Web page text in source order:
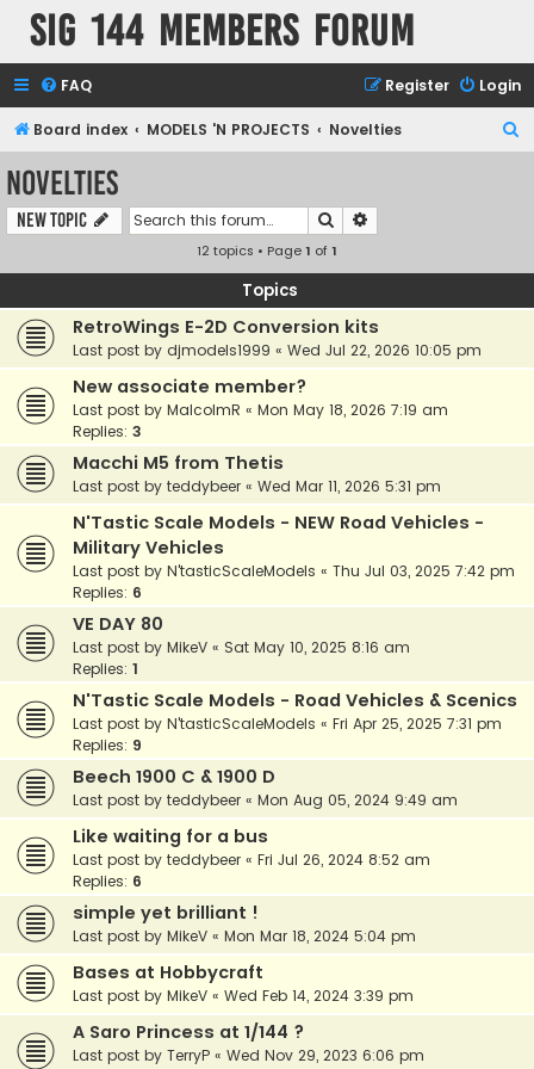
SIG 144 Members forum
FAQ Login
Register
Board index MODELS 'N PROJECTS Novelties
Novelties
New Topic Search
12 topics • Page1 of1
Topics
RetroWings E-2D Conversion kits
Last post by djmodels1999 « Wed Jul 22, 2026 10:05 pm
New associate member?
Last post by MalcolmR « Mon May 18, 2026 7:19 am
Replies: 3
Macchi M5 from Thetis
Last post by teddybeer « Wed Mar 11, 2026 5:31 pm
N'Tastic Scale Models - NEW Road Vehicles -
Military Vehicles
Last post by N'tasticScaleModels « Thu Jul 03, 2025 7:42 pm
Replies: 6
VE DAY 80
Last post by MikeV « Sat May 10, 2025 8:16 am
Replies: 1
N'Tastic Scale Models - Road Vehicles & Scenics
Last post by N'tasticScaleModels « Fri Apr 25, 2025 7:31 pm
Replies: 9
Beech 1900 C & 1900 D
Last post by teddybeer « Mon Aug 05, 2024 9:49 am
Like waiting for a bus
Last post by teddybeer « Fri Jul 26, 2024 8:52 am
Replies: 6
simple yet brilliant !
Last post by MikeV « Mon Mar 18, 2024 5:04 pm
Bases at Hobbycraft
Last post by MikeV « Wed Feb 14, 2024 3:39 pm
A Saro Princess at 1/144 ?
Last post by TerryP « Wed Nov 29, 2023 6:06 pm